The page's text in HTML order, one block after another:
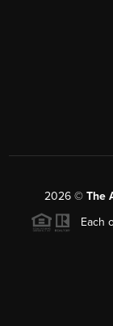
2026© The
Each